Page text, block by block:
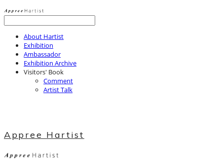
About Hartist
Exhibition
Ambassador
Exhibition Archive
Visitors' Book
Comment
Artist Talk
Appree Hartist